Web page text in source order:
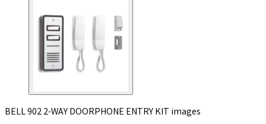
BELL 902 2-WAY DOORPHONE ENTRY KIT images